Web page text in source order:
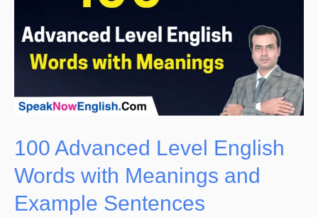
100 Advanced Level English
Words with Meanings and
Example Sentences
English
Words
with
Meanings
and
Example